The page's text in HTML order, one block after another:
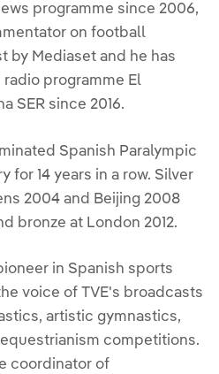
programme since 2006,
on football
by Mediaset and he has
programme El
SER since 2016.
Spanish Paralympic
for 14 years in a row. Silver
2004 and Beijing 2008
bronze at London 2012.
in Spanish sports
voice of TVE's broadcasts
artistic gymnastics,
competitions.
coordinator of